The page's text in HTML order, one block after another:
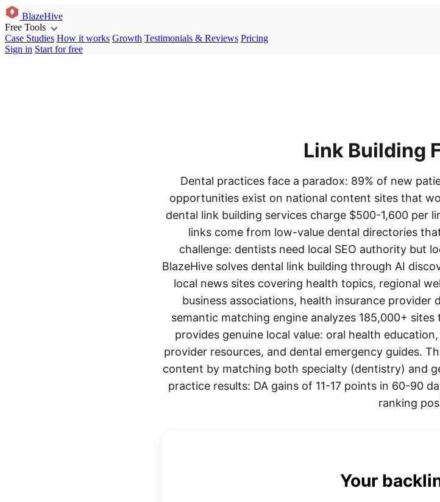
BlazeHive
Free Tools
Case Studies How it works Growth Testimonials & Reviews Pricing
Sign in Start for free
Link Building
Dental practices face a paradox: 89% of new
opportunities exist on national content sites that
dental link building services charge $500-1,600 per
links come from low-value dental directories
challenge: dentists need local SEO authority but
BlazeHive solves dental link building through AI
local news sites covering health topics, regional
business associations, health insurance provider
semantic matching engine analyzes 185,000+
provides genuine local value: oral health
provider resources, and dental emergency guides.
content by matching both specialty (dentistry) and
practice results: DA gains of 11-17 points in 60-90
ranking
Your